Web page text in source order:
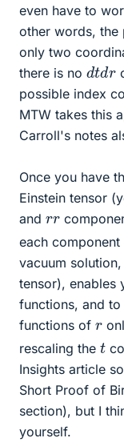
even have to
other words, the
only two
there is no dtd
r
possible index
MTW takes this
Carroll's notes
Once you have
Einstein tensor
and rr
each
vacuum
tensor), enables
functions, and
functions of r
rescaling the t
Insights article
Short Proof of
section), but I
yourself.